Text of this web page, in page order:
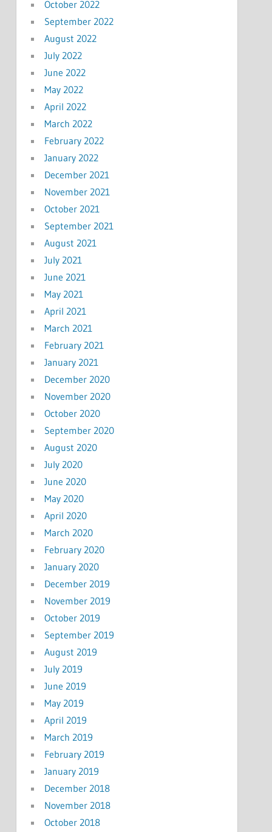
October 2022
September 2022
August 2022
July 2022
June 2022
May 2022
April 2022
March 2022
February 2022
January 2022
December 2021
November 2021
October 2021
September 2021
August 2021
July 2021
June 2021
May 2021
April 2021
March 2021
February 2021
January 2021
December 2020
November 2020
October 2020
September 2020
August 2020
July 2020
June 2020
May 2020
April 2020
March 2020
February 2020
January 2020
December 2019
November 2019
October 2019
September 2019
August 2019
July 2019
June 2019
May 2019
April 2019
March 2019
February 2019
January 2019
December 2018
November 2018
October 2018